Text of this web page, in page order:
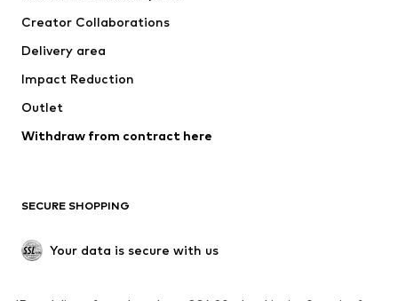
Jackets
Underwear
Coats
Swimwear
Blazers
Jumpsuits & playsuits
Upcycling
SHOES
Creator Collaborations
Delivery area
Impact Reduction
Outlet
Withdraw from contract here
SECURE SHOPPING
Your data is secure with us